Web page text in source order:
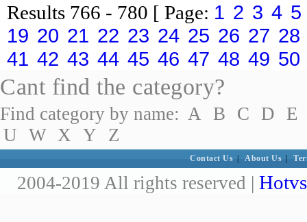
Results 766 - 780 [ Page: 1 2 3 4 5
19 20 21 22 23 24 25 26 27 28
41 42 43 44 45 46 47 48 49 50
Cant find the category?
Find category by name: A B C D
E
U W X Y Z
Contact Us About Us
2004-2019 All rights reserved |